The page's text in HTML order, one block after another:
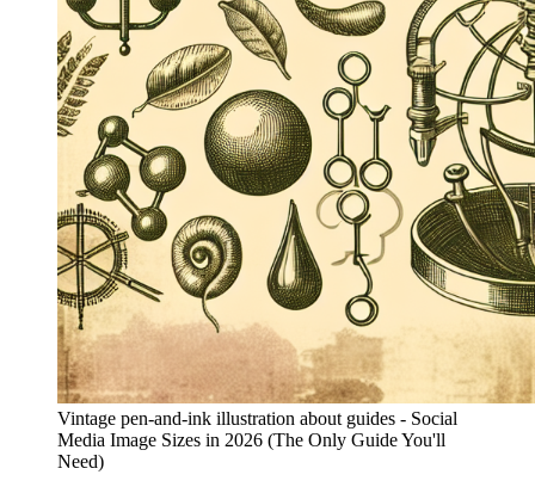
Vintage pen-and-ink illustration about guides - Social
Media Image Sizes in 2026 (The Only Guide You'll
Need)